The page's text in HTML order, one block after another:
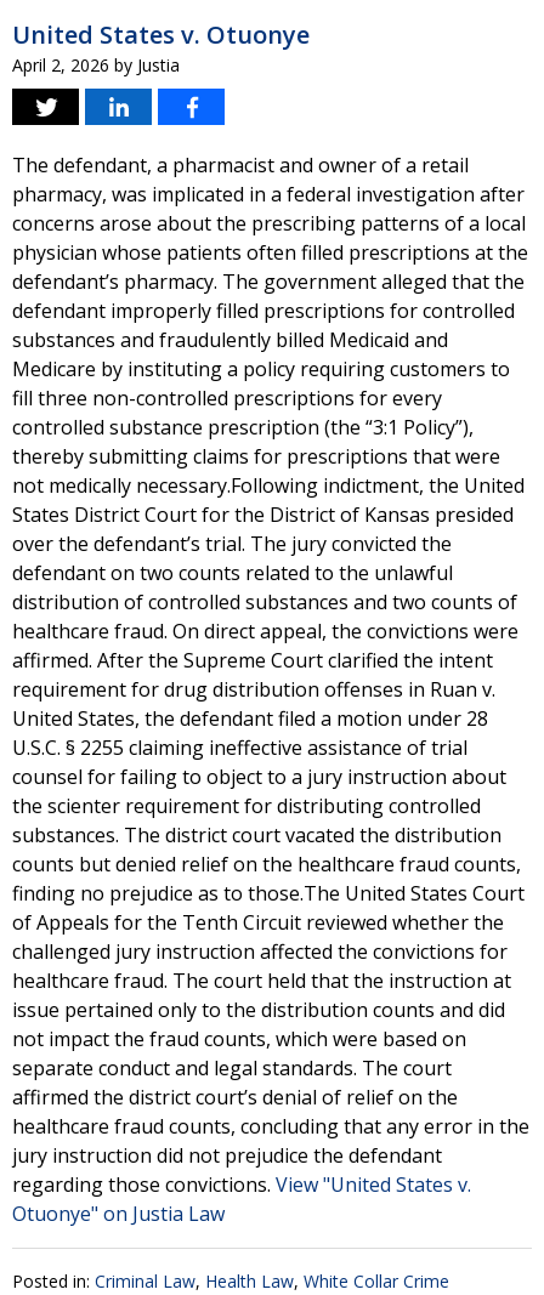
United States v. Otuonye
April 2, 2026 by Justia
The defendant, a pharmacist and owner of a retail
pharmacy, was implicated in a federal investigation after
concerns arose about the prescribing patterns of a local
physician whose patients often filled prescriptions at the
defendant’s pharmacy. The government alleged that the
defendant improperly filled prescriptions for controlled
substances and fraudulently billed Medicaid and
Medicare by instituting a policy requiring customers to
fill three non-controlled prescriptions for every
controlled substance prescription (the “3:1 Policy”),
thereby submitting claims for prescriptions that were
not medically necessary.Following indictment, the United
States District Court for the District of Kansas presided
over the defendant’s trial. The jury convicted the
defendant on two counts related to the unlawful
distribution of controlled substances and two counts of
healthcare fraud. On direct appeal, the convictions were
affirmed. After the Supreme Court clarified the intent
requirement for drug distribution offenses in Ruan v.
United States, the defendant filed a motion under 28
U.S.C. § 2255 claiming ineffective assistance of trial
counsel for failing to object to a jury instruction about
the scienter requirement for distributing controlled
substances. The district court vacated the distribution
counts but denied relief on the healthcare fraud counts,
finding no prejudice as to those.The United States Court
of Appeals for the Tenth Circuit reviewed whether the
challenged jury instruction affected the convictions for
healthcare fraud. The court held that the instruction at
issue pertained only to the distribution counts and did
not impact the fraud counts, which were based on
separate conduct and legal standards. The court
affirmed the district court’s denial of relief on the
healthcare fraud counts, concluding that any error in the
jury instruction did not prejudice the defendant
regarding those convictions. View "United States v.
Otuonye" on Justia Law
Posted in: Criminal Law, Health Law, White Collar Crime